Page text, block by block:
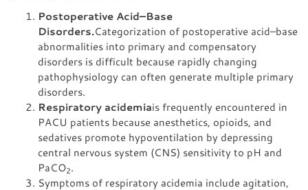
Postoperative Acid–Base
Disorders.Categorization of postoperative acid–base
abnormalities into primary and compensatory
disorders is difficult because rapidly changing
pathophysiology can often generate multiple primary
disorders.
Respiratory acidemiais frequently encountered in
PACU patients because anesthetics, opioids, and
sedatives promote hypoventilation by depressing
central nervous system (CNS) sensitivity to pH and
PaCO2.
Symptoms of respiratory acidemia include agitation,